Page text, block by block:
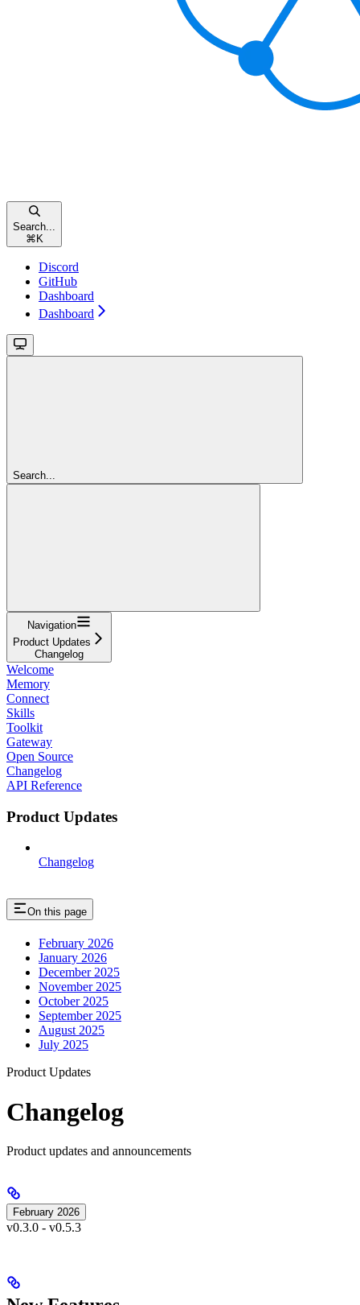
Search...
⌘ K
Discord
GitHub
Dashboard
Dashboard
Search...
Navigation
Product Updates
Changelog
Welcome
Memory
Connect
Skills
Toolkit
Gateway
Open Source
Changelog
API Reference
Product Updates
Changelog
On this page
February 2026
January 2026
December 2025
November 2025
October 2025
September 2025
August 2025
July 2025
Product Updates
Changelog
Product updates and announcements
February 2026
v0.3.0 - v0.5.3